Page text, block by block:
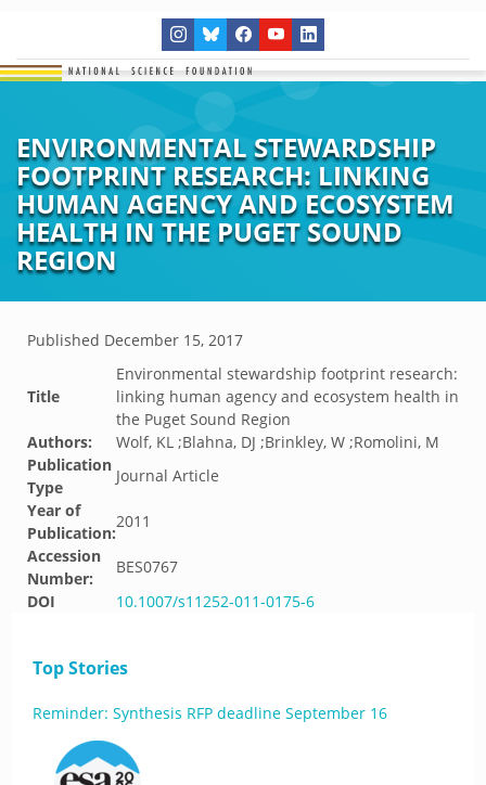
ENVIRONMENTAL STEWARDSHIP
FOOTPRINT RESEARCH: LINKING
HUMAN AGENCY AND ECOSYSTEM
HEALTH IN THE PUGET SOUND
REGION
Published December 15, 2017
Title
Environmental stewardship footprint research:
linking human agency and ecosystem health in
the Puget Sound Region
Authors:
Wolf, KL ;Blahna, DJ ;Brinkley, W ;Romolini, M
Publication
Type
Journal Article
Year of
Publication:
2011
Accession
Number:
BES0767
DOI
10.1007/s11252-011-0175-6
Top Stories
Reminder: Synthesis RFP deadline September 16